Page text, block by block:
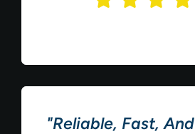
"Reliable, Fast, And